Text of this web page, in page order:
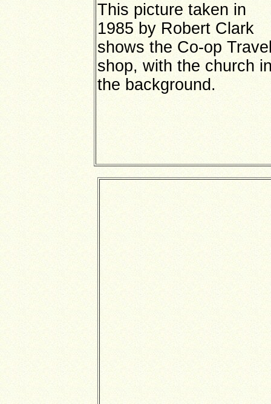
This picture taken in
1985 by Robert Clark
shows the Co-op
shop, with the church
the background.